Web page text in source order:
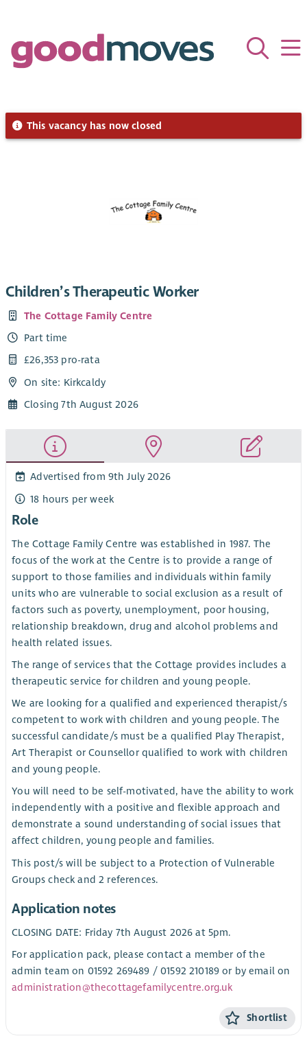
This vacancy has now closed
Children’s Therapeutic Worker
The Cottage Family Centre
Part time
£26,353 pro-rata
On site: Kirkcaldy
Closing 7th August 2026
Advertised from 9th July 2026
18 hours per week
Role
The Cottage Family Centre was established in 1987. The
focus of the work at the Centre is to provide a range of
support to those families and individuals within family
units who are vulnerable to social exclusion as a result of
factors such as poverty, unemployment, poor housing,
relationship breakdown, drug and alcohol problems and
health related issues.
The range of services that the Cottage provides includes a
therapeutic service for children and young people.
We are looking for a qualified and experienced therapist/s
competent to work with children and young people. The
successful candidate/s must be a qualified Play Therapist,
Art Therapist or Counsellor qualified to work with children
and young people.
You will need to be self-motivated, have the ability to work
independently with a positive and flexible approach and
demonstrate a sound understanding of social issues that
affect children, young people and families.
This post/s will be subject to a Protection of Vulnerable
Groups check and 2 references.
Application notes
CLOSING DATE: Friday 7th August 2026 at 5pm.
For application pack, please contact a member of the
admin team on 01592 269489 / 01592 210189 or by email on
administration@thecottagefamilycentre.org.uk
Shortlist